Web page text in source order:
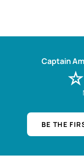
Captain
BE THE